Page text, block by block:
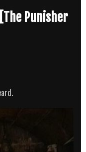
Punisher